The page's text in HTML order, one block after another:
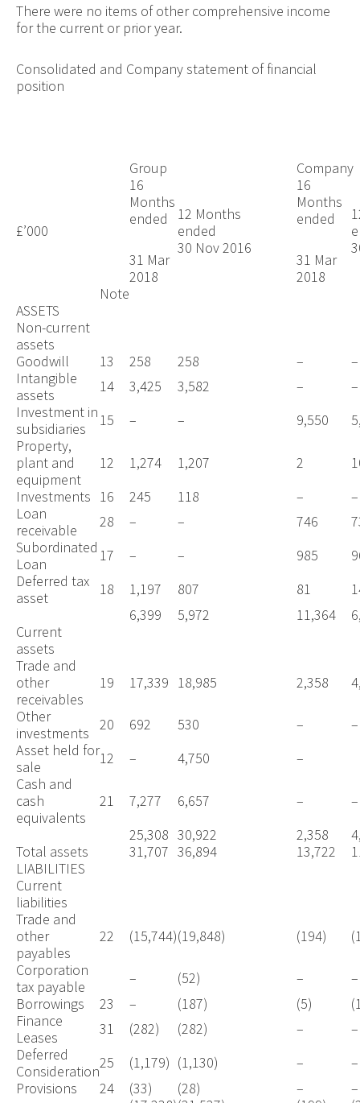
There were no items of other comprehensive income
for the current or prior year.
Consolidated and Company statement of financial
position
Group Company
£’000
16
Months
ended
31 Mar
2018
12 Months
ended
30 Nov 2016
16
Months
ended
31 Mar
2018
Note
ASSETS
Non-current
assets
Goodwill
13 258 258 –
–
Intangible
assets
14 3,425 3,582 –
–
Investment in
subsidiaries
15 – – 9,550
Property,
plant and
equipment
12 1,274 1,207 2
Investments
16 245 118 –
–
Loan
receivable
28 – – 746
Subordinated
Loan
17 – – 985
Deferred tax
asset
18 1,197 807 81
6,399
5,972 11,364
Current
assets
Trade and
other
receivables
19 17,339 18,985 2,358
Other
investments
20 692 530 –
–
Asset held for
sale
12 – 4,750
–
Cash and
cash
equivalents
21 7,277 6,657 –
–
25,308 30,922 2,358
Total assets
31,707 36,894 13,722
LIABILITIES
Current
liabilities
Trade and
other
payables
22 (15,744)(19,848) (194)
Corporation
tax payable
– (52) –
–
Borrowings
23 – (187) (5)
Finance
Leases
31 (282) (282) –
–
Deferred
Consideration25 (1,179) (1,130) –
–
Provisions
24 (33) (28) –
–